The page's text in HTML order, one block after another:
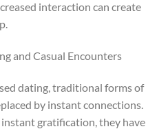
interaction can create
and Casual Encounters
dating, traditional forms of
by instant connections.
gratification, they have